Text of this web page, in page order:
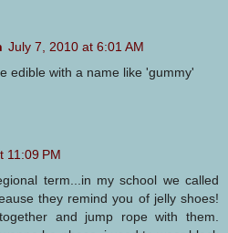
July 7, 2010 at 6:01 AM
edible with a name like 'gummy'
11:09 PM
term...in my school we called
they remind you of jelly shoes!
and jump rope with them.